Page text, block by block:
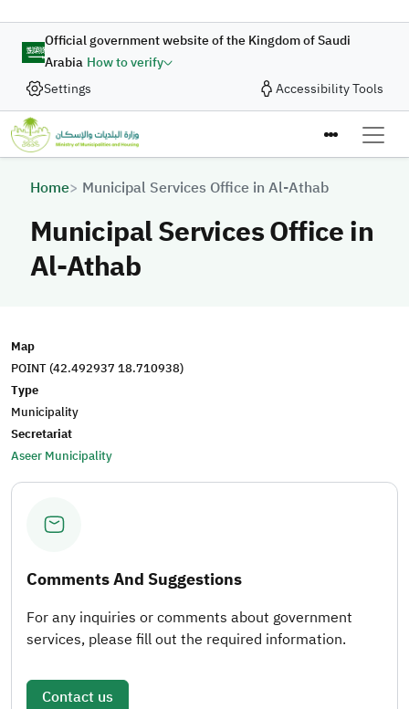
Official government website of the Kingdom of Saudi
Arabia How to verify
Settings
Accessibility Tools
Breadcrumb
Home Municipal Services Office in Al-Athab
Municipal Services Office in
Al-Athab
Map
POINT (42.492937 18.710938)
Type
Municipality
Secretariat
Aseer Municipality
Comments And Suggestions
For any inquiries or comments about government
services, please fill out the required information.
Contact us